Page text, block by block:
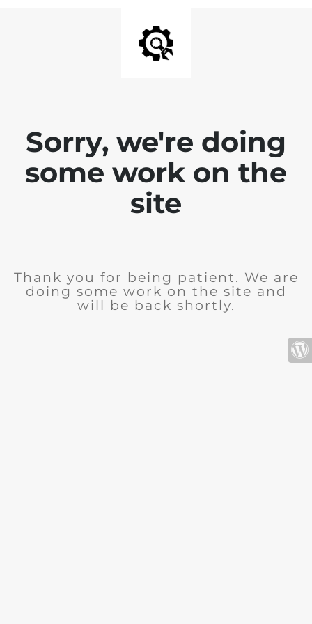
Sorry, we're doing
some work on the
site
Thank you for being patient. We are
doing some work on the site and
will be back shortly.